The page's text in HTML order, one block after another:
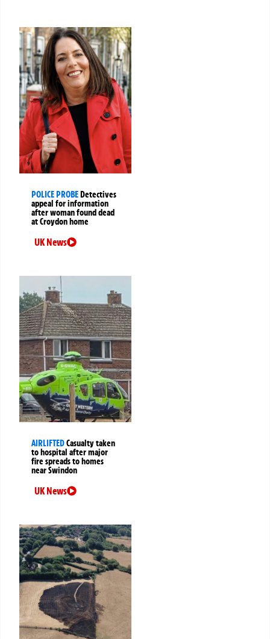
POLICE PROBEDetectives
appeal for information
after woman found dead
at Croydon home
UK News
AIRLIFTEDCasualty taken
to hospital after major
fire spreads to homes
near Swindon
UK News